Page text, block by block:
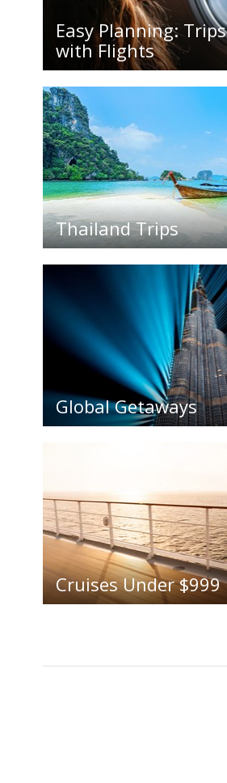
Easy Planning: Trips
with Flights
Thailand Trips
Global Getaways
Cruises Under $999